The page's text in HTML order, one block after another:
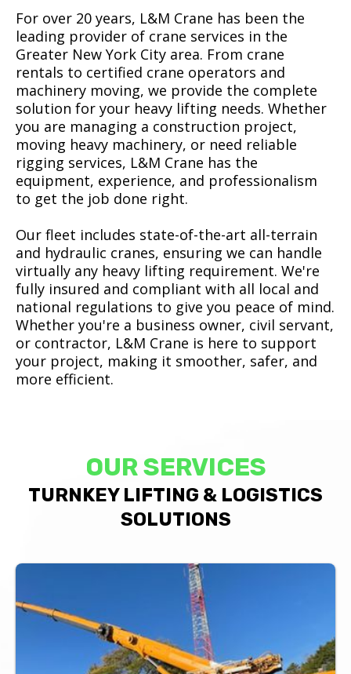
For over 20 years, L&M Crane has been the
leading provider of crane services in the
Greater New York City area. From crane
rentals to certified crane operators and
machinery moving, we provide the complete
solution for your heavy lifting needs. Whether
you are managing a construction project,
moving heavy machinery, or need reliable
rigging services, L&M Crane has the
equipment, experience, and professionalism
to get the job done right.
Our fleet includes state-of-the-art all-terrain
and hydraulic cranes, ensuring we can handle
virtually any heavy lifting requirement. We're
fully insured and compliant with all local and
national regulations to give you peace of mind.
Whether you're a business owner, civil servant,
or contractor, L&M Crane is here to support
your project, making it smoother, safer, and
more efficient.
OUR SERVICES
TURNKEY LIFTING & LOGISTICS
SOLUTIONS